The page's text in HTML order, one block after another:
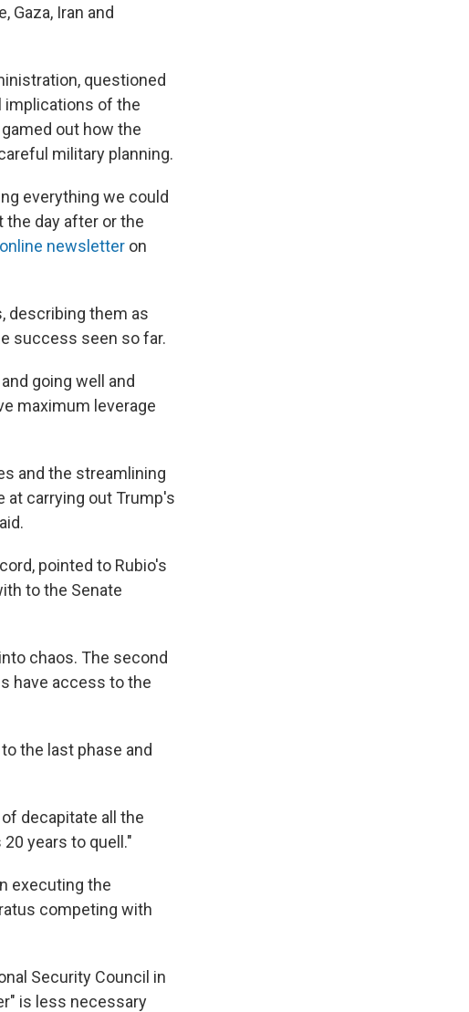
Gaza, Iran and
questioned
implications of the
out how the
military planning.
everything we could
day after or the
newsletter on
describing them as
success seen so far.
going well and
maximum leverage
and the streamlining
at carrying out Trump's
pointed to Rubio's
to the Senate
chaos. The second
have access to the
the last phase and
decapitate all the
years to quell."
executing the
competing with
Security Council in
is less necessary